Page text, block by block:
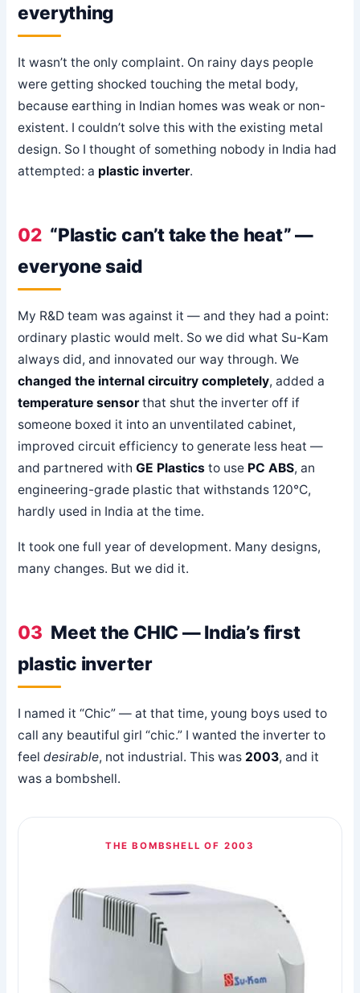
everything
It wasn’t the only complaint. On rainy days people
were getting shocked touching the metal body,
because earthing in Indian homes was weak or non-
existent. I couldn’t solve this with the existing metal
design. So I thought of something nobody in India had
attempted: a plastic inverter.
02 “Plastic can’t take the heat” —
everyone said
My R&D team was against it — and they had a point:
ordinary plastic would melt. So we did what Su-Kam
always did, and innovated our way through. We
changed the internal circuitry completely, added a
temperature sensor that shut the inverter off if
someone boxed it into an unventilated cabinet,
improved circuit efficiency to generate less heat —
and partnered withGE Plastics to use PC ABS, an
engineering-grade plastic that withstands 120°C,
hardly used in India at the time.
It took one full year of development. Many designs,
many changes. But we did it.
03 Meet the CHIC — India’s first
plastic inverter
I named it “Chic” — at that time, young boys used to
call any beautiful girl “chic.” I wanted the inverter to
feeldesirable, not industrial. This was 2003, and it
was a bombshell.
THE BOMBSHELL OF 2003